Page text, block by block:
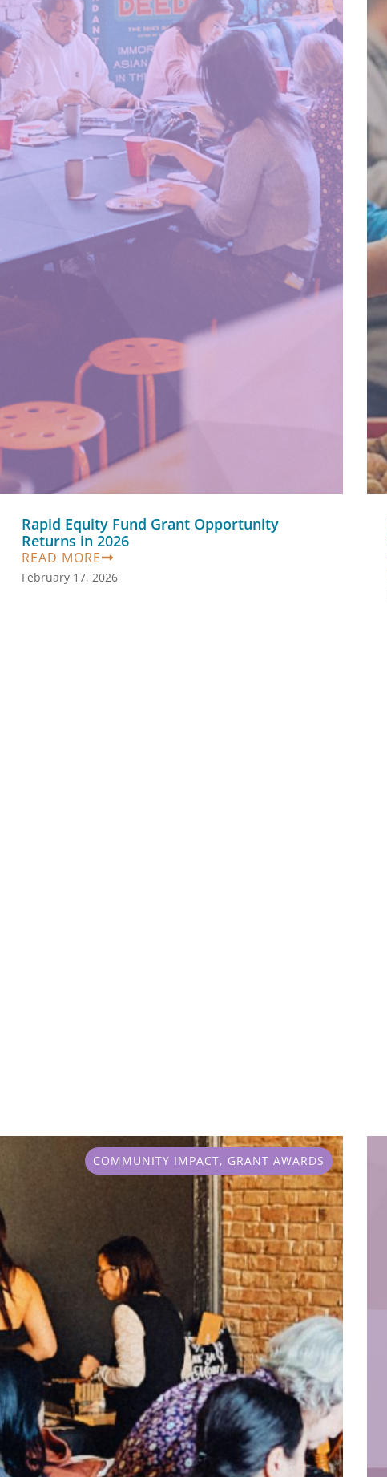
Rapid Equity Fund Grant Opportunity
Returns in 2026
READ MORE
February 17, 2026
COMMUNITY IMPACT, GRANT AWARDS